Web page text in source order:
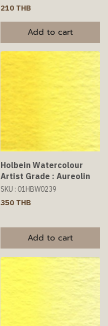
210 THB
Add to cart
Holbein Watercolour
Artist Grade : Aureolin
SKU : 01HBW0239
350 THB
Add to cart